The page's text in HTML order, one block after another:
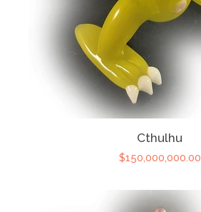
Cthulhu
$150,000,000.00